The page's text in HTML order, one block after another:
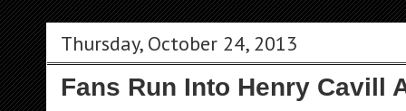
Thursday, October 24, 2013
Fans Run Into Henry Cavill